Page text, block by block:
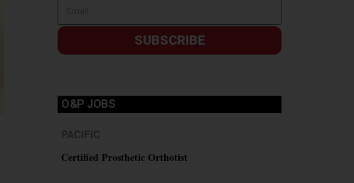
SUBSCRIBE
O&P JOBS
Certified Prosthetic Orthotist